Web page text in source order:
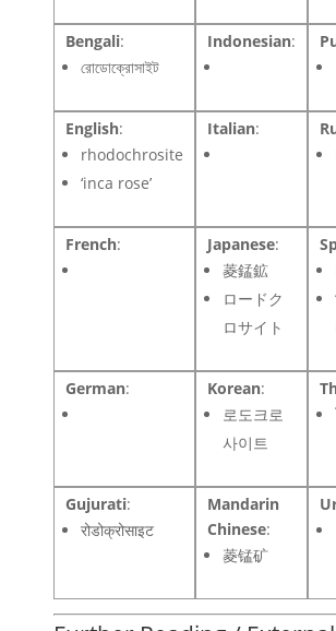
Bengali:
রোডোক্রোসাইট
Indonesian:
English:
rhodochrosite
‘inca rose’
Italian:
French: Japanese:
菱錳鉱
ロードク
ロサイト
German: Korean:
로도크로
사이트
Gujurati:
रोडोक्रोसाइट
Mandarin
Chinese:
菱锰矿